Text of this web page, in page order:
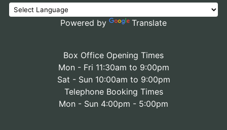
Powered by Translate
Box Office Opening Times
Mon - Fri 11:30am to 9:00pm
Sat - Sun 10:00am to 9:00pm
Telephone Booking Times
Mon - Sun 4:00pm - 5:00pm